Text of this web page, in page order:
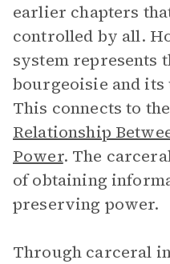
earlier chapters
controlled by all.
system represents
bourgeoisie and
This connects to
Relationship
Power. The
of obtaining
preserving power.
Through carceral